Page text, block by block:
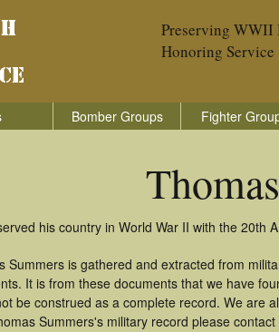
Preserving WWII
Honoring Service
Bomber Groups Fighter
his country in World War II with the 20th
Summers is gathered and extracted from
It is from these documents that we have
be construed as a complete record. We are
Summers's military record please contact